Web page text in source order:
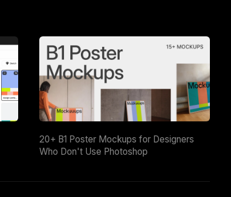
20+ B1 Poster Mockups for Designers
Who Don't Use Photoshop